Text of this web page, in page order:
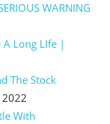
WARNING
Long LIfe |
The Stock
With